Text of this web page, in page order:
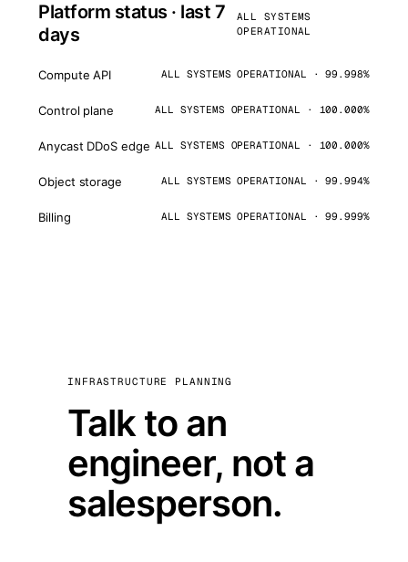
Platform status · last 7
days
ALL SYSTEMS
OPERATIONAL
Compute API ALL SYSTEMS OPERATIONAL · 99.998%
Control plane ALL SYSTEMS OPERATIONAL · 100.000%
Anycast DDoS edge ALL SYSTEMS OPERATIONAL · 100.000%
Object storage ALL SYSTEMS OPERATIONAL · 99.994%
Billing ALL SYSTEMS OPERATIONAL · 99.999%
INFRASTRUCTURE PLANNING
Talk to an
engineer, not a
salesperson.